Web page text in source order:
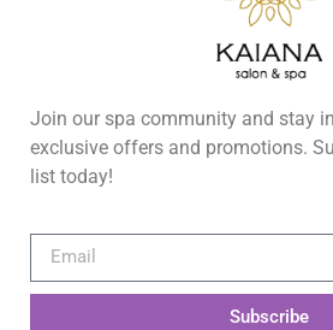
Join our spa community and stay
exclusive offers and promotions.
list today!
Subscribe